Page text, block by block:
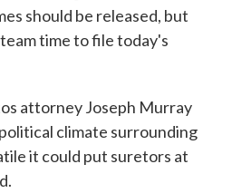
should be released, but
time to file today's
attorney Joseph Murray
climate surrounding
it could put suretors at